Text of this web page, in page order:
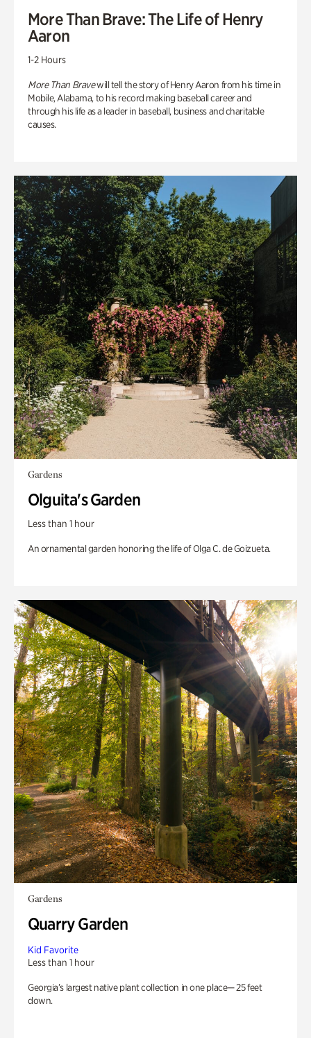
More Than Brave: The Life of Henry
Aaron
1-2 Hours
More Than Bravewill tell the story of Henry Aaron from his time in
Mobile, Alabama, to his record making baseball career and
through his life as a leader in baseball, business and charitable
causes.
Gardens
Olguita's Garden
Less than 1 hour
An ornamental garden honoring the life of Olga C. de Goizueta.
Gardens
Quarry Garden
Kid Favorite
Less than 1 hour
Georgia’s largest native plant collection in one place— 25 feet
down.